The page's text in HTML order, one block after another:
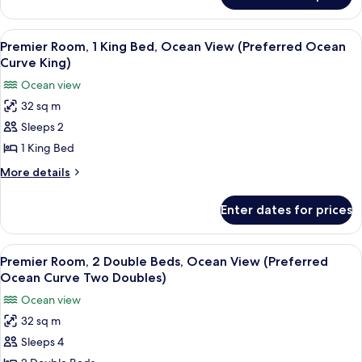
View
(Preferred
Ocean
Corner
King)
Room,
King
Bed,
View
(Preferred
Ocean
Corner
King)
View
all
for
Premier
Room,
1
King
View
(Preferred
Ocean
Curve
King)
A modern living room with a view of
6
Premier Room, 1 King Bed, Ocean View (Preferred Ocean
Curve King)
Ocean view
32 sq m
Sleeps 2
1 King Bed
More details
More
Room,
King
Bed,
View
(Preferred
Ocean
Curve
Enter dates for prices
View
all
for
Premier
Room,
A hotel room with two beds, a desk,
6
Premier Room, 2 Double Beds, Ocean View (Preferred
Ocean Curve Two Doubles)
Ocean view
32 sq m
Sleeps 4